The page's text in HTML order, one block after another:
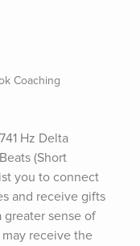
Coaching
Hz Delta
(Short
you to connect
and receive gifts
sense of
receive the